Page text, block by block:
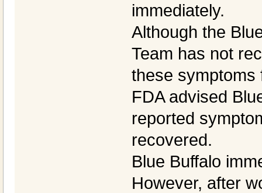
immediately.
Although the
Team has not
these symptoms
FDA advised
reported
recovered.
Blue Buffalo
However, after